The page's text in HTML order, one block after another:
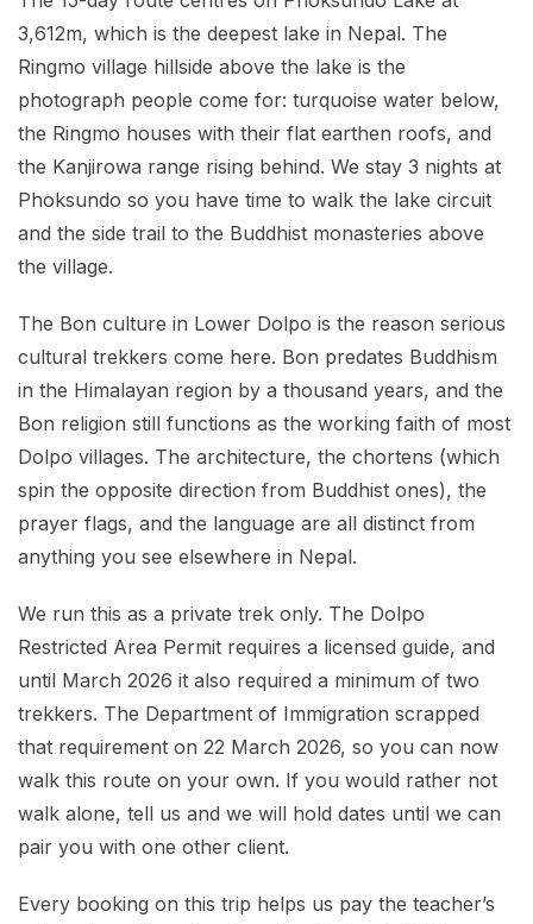
3,612m, which is the deepest lake in Nepal. The
Ringmo village hillside above the lake is the
photograph people come for: turquoise water below,
the Ringmo houses with their flat earthen roofs, and
the Kanjirowa range rising behind. We stay 3 nights at
Phoksundo so you have time to walk the lake circuit
and the side trail to the Buddhist monasteries above
the village.
The Bon culture in Lower Dolpo is the reason serious
cultural trekkers come here. Bon predates Buddhism
in the Himalayan region by a thousand years, and the
Bon religion still functions as the working faith of most
Dolpo villages. The architecture, the chortens (which
spin the opposite direction from Buddhist ones), the
prayer flags, and the language are all distinct from
anything you see elsewhere in Nepal.
We run this as a private trek only. The Dolpo
Restricted Area Permit requires a licensed guide, and
until March 2026 it also required a minimum of two
trekkers. The Department of Immigration scrapped
that requirement on 22 March 2026, so you can now
walk this route on your own. If you would rather not
walk alone, tell us and we will hold dates until we can
pair you with one other client.
Every booking on this trip helps us pay the teacher’s